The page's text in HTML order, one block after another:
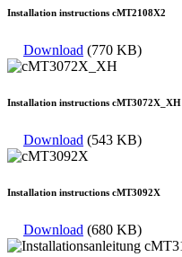
Installation instructions cMT2108X2
Download (770 KB)
Installation instructions cMT3072X_XH
Download (543 KB)
Installation instructions cMT3092X
Download (680 KB)